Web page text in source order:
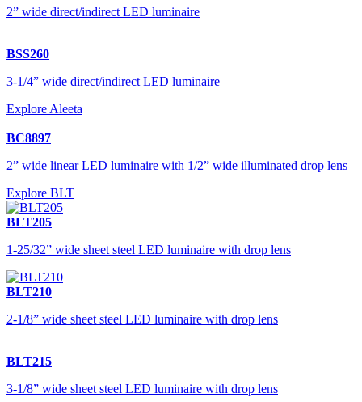
2” wide direct/indirect LED luminaire
BSS260
3-1/4” wide direct/indirect LED luminaire
Explore Aleeta
BC8897
2” wide linear LED luminaire with 1/2” wide illuminated drop lens
Explore BLT
BLT205
1-25/32” wide sheet steel LED luminaire with drop lens
BLT210
2-1/8” wide sheet steel LED luminaire with drop lens
BLT215
3-1/8” wide sheet steel LED luminaire with drop lens